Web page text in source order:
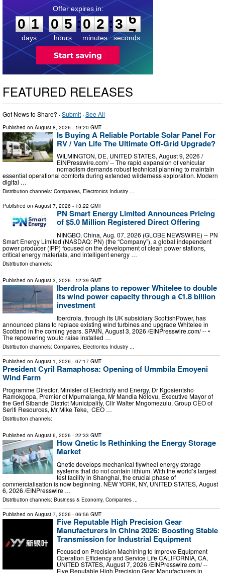
0
1
1
days
0
0
5
5
hours
:
0
0
2
2
minutes
:3 5
6
seconds
FEATURED RELEASES
Got News to Share? ·Submit ·See All
Published on August 8, 2026 - 19:20 GMT
Is Buying A Reliable Portable Solar Panel For
RV / Van Life The Ultimate Off-Grid Upgrade?
WILMINGTON, DE, UNITED STATES, August 9, 2026 /⁨
EINPresswire.com⁩/ -- The rapid expansion of vehicular
nomadism demands robust technical planning to maintain
essential operational comforts during extended wilderness exploration. Modern
digital …
Distribution channels: Companies, Electronics Industry ...
Published on August 7, 2026 - 13:22 GMT
PN Smart Energy Limited Announces Pricing
of $5.0 Million Registered Direct Offering
NINGBO, China, Aug. 07, 2026 (GLOBE NEWSWIRE) -- PN
Smart Energy Limited (NASDAQ: PN) (the “Company”), a global independent
power producer (IPP) focused on the development of clean power stations,
critical energy materials, and intelligent energy …
Distribution channels:
Published on August 3, 2026 - 12:39 GMT
Iberdrola plans to repower Whitelee to double
its wind power capacity through a €1.8 billion
investment
Iberdrola, through its UK subsidiary ScottishPower, has
announced plans to replace existing wind turbines and upgrade Whitelee in
Scotland in the coming years. SPAIN, August 3, 2026 /⁨EINPresswire.com⁩/ -- •
The repowering would raise installed …
Distribution channels: Companies Electronics Industry
Published on August 1, 2026 - 07:17 GMT
President Cyril Ramaphosa: Opening of Ummbila Emoyeni
Wind Farm
Programme Director, Minister of Electricity and Energy, Dr Kgosientsho
Ramokgopa, Premier of Mpumalanga, Mr Mandla Ndlovu, Executive Mayor of
the Gert Sibande District Municipality, Cllr Walter Mngomezulu, Group CEO of
Seriti Resources, Mr Mike Teke, CEO …
Distribution channels:
Published on August 6, 2026 - 22:33 GMT
How Qnetic Is Rethinking the Energy Storage
Market
Qnetic develops mechanical flywheel energy storage
systems that do not contain lithium. With the world’s largest
test facility in Shanghai, the crucial phase of
commercialisation is now beginning. NEW YORK, NY, UNITED STATES, August
6, 2026 /⁨EINPresswire …
Distribution channels: Business & Economy, Companies ...
Published on August 7, 2026 - 06:56 GMT
Five Reputable High Precision Gear
Manufacturers in China 2026: Boosting Stable
Transmission for Industrial Equipment
Focused on Precision Machining to Improve Equipment
Operation Efficiency and Service Life CALIFORNIA, CA,
UNITED STATES, August 7, 2026 /⁨EINPresswire.com⁩/ --
Five Reputable High Precision Gear Manufacturers in